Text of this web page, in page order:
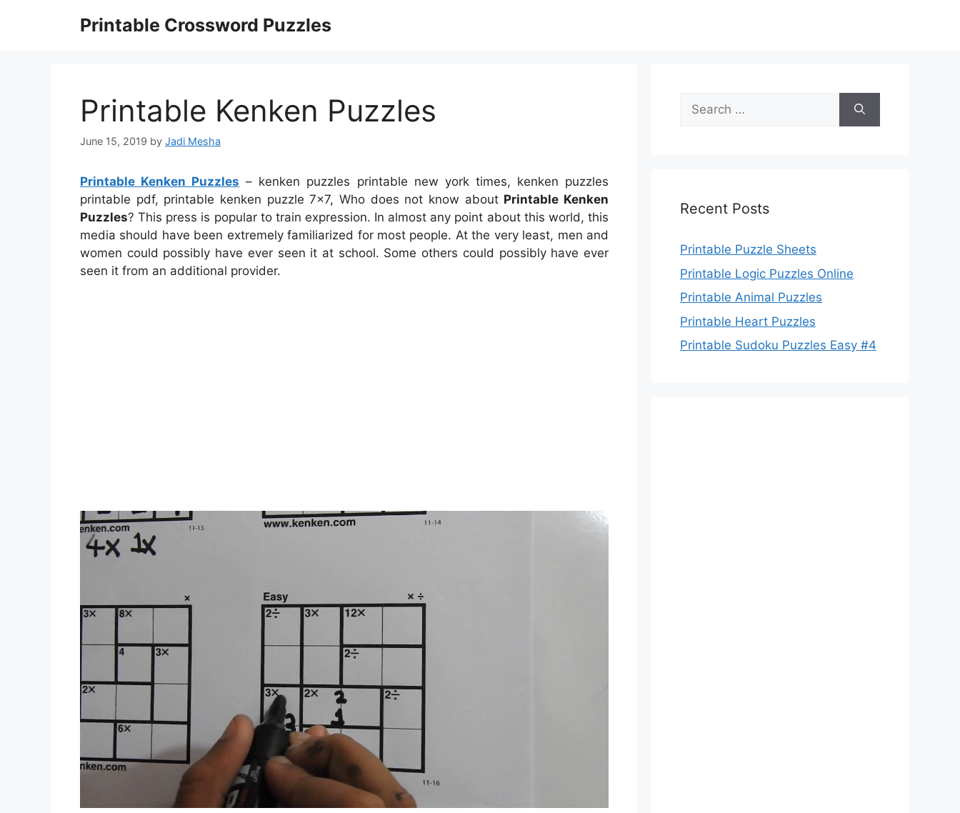
Printable Crossword Puzzles
Printable Kenken Puzzles
June 15, 2019 by Jadi Mesha
Printable Kenken Puzzles – kenken puzzles printable new york times, kenken puzzles
printable pdf, printable kenken puzzle 7×7, Who does not know about Printable Kenken
Puzzles? This press is popular to train expression. In almost any point about this world, this
media should have been extremely familiarized for most people. At the very least, men and
women could possibly have ever seen it at school. Some others could possibly have ever
seen it from an additional provider.
Search
for:
Recent Posts
Printable Puzzle Sheets
Printable Logic Puzzles Online
Printable Animal Puzzles
Printable Heart Puzzles
Printable Sudoku Puzzles Easy #4